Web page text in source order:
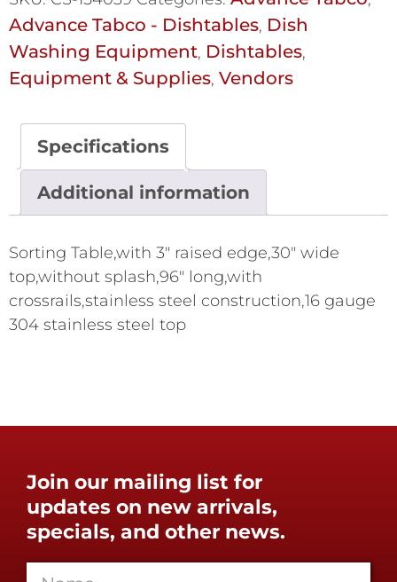
Advance Tabco - Dishtables, Dish
Washing Equipment, Dishtables,
Equipment & Supplies, Vendors
Specifications
Additional information
Sorting Table,with 3" raised edge,30" wide
top,without splash,96" long,with
crossrails,stainless steel construction,16 gauge
304 stainless steel top
Join our mailing list for
updates on new arrivals,
specials, and other news.